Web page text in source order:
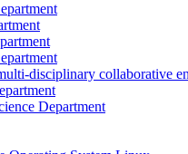
disciplinary collaborative
Department